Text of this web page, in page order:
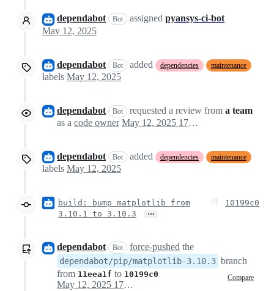
dependabot Bot assigned pyansys-ci-bot
May 12, 2025
dependabot Bot added dependencies maintenance
labels May 12, 2025
dependabot Bot requested a review from a team
as a code owner May 12, 2025 17:24
dependabot Bot added dependencies maintenance
labels May 12, 2025
build: bump matplotlib from
3.10.1 to 3.10.3
…
10199c0
dependabot Bot force-pushed the
dependabot/pip/matplotlib-3.10.3 branch
from 11eea1f to 10199c0 Compare
May 12, 2025 17:44